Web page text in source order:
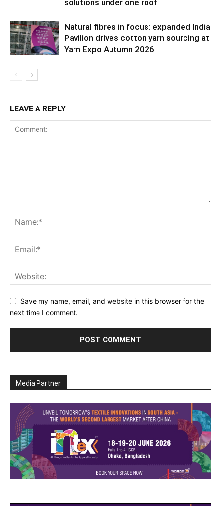
solutions under one roof
Natural fibres in focus: expanded India
Pavilion drives cotton yarn sourcing at
Yarn Expo Autumn 2026
LEAVE A REPLY
Save my name, email, and website in this browser for the
next time I comment.
Media Partner